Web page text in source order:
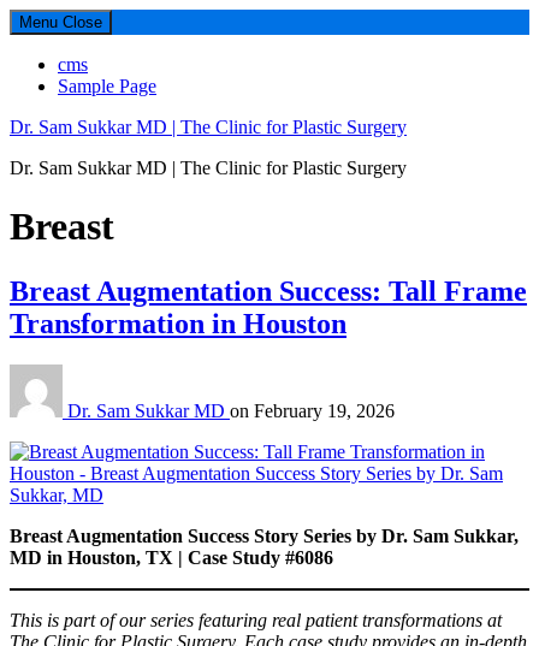
Menu Close
cms
Sample Page
Dr. Sam Sukkar MD | The Clinic for Plastic Surgery
Dr. Sam Sukkar MD | The Clinic for Plastic Surgery
Category:
Breast
Breast Augmentation Success: Tall Frame
Transformation in Houston
Dr. Sam Sukkar MD on February 19, 2026
Breast Augmentation Success Story Series by Dr. Sam Sukkar,
MD in Houston, TX | Case Study #6086
This is part of our series featuring real patient transformations at
The Clinic for Plastic Surgery. Each case study provides an in-depth